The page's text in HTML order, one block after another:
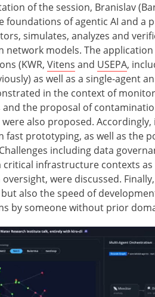
of the session, Branislav
foundations of agentic AI and a
simulates, analyzes and
network models. The
(KWR, Vitens and USEPA,
as well as a single-agent
in the context of
the proposal of
also proposed.
fast prototyping, as well as the
including data
critical infrastructure contexts
were discussed.
also the speed of
by someone without prior